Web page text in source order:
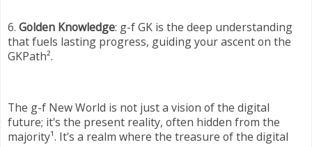
6. Golden Knowledge: g-f GK is the deep understanding
that fuels lasting progress, guiding your ascent on the
GKPath².
The g-f New World is not just a vision of the digital
future; it's the present reality, often hidden from the
majority¹. It's a realm where the treasure of the digital